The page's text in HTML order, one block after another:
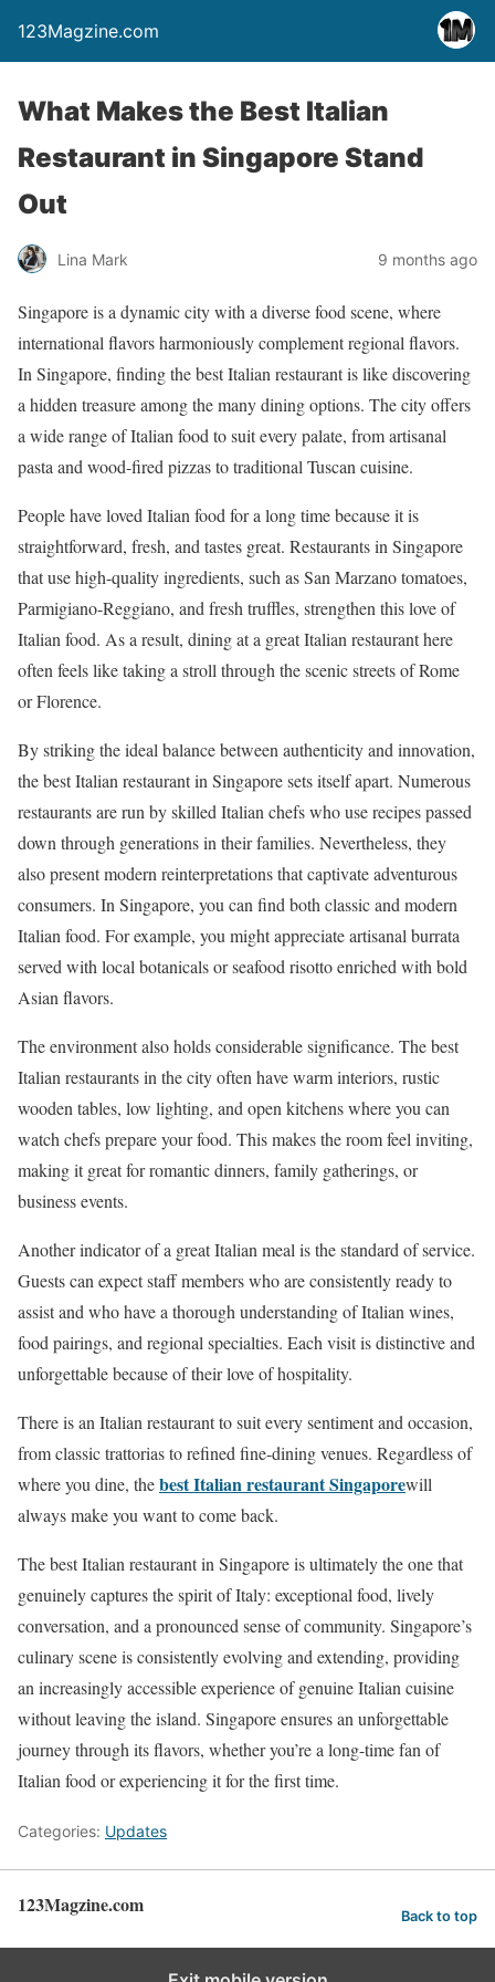
123Magzine.com
What Makes the Best Italian
Restaurant in Singapore Stand
Out
Lina Mark 9 months ago
Singapore is a dynamic city with a diverse food scene, where
international flavors harmoniously complement regional flavors.
In Singapore, finding the best Italian restaurant is like discovering
a hidden treasure among the many dining options. The city offers
a wide range of Italian food to suit every palate, from artisanal
pasta and wood-fired pizzas to traditional Tuscan cuisine.
People have loved Italian food for a long time because it is
straightforward, fresh, and tastes great. Restaurants in Singapore
that use high-quality ingredients, such as San Marzano tomatoes,
Parmigiano-Reggiano, and fresh truffles, strengthen this love of
Italian food. As a result, dining at a great Italian restaurant here
often feels like taking a stroll through the scenic streets of Rome
or Florence.
By striking the ideal balance between authenticity and innovation,
the best Italian restaurant in Singapore sets itself apart. Numerous
restaurants are run by skilled Italian chefs who use recipes passed
down through generations in their families. Nevertheless, they
also present modern reinterpretations that captivate adventurous
consumers. In Singapore, you can find both classic and modern
Italian food. For example, you might appreciate artisanal burrata
served with local botanicals or seafood risotto enriched with bold
Asian flavors.
The environment also holds considerable significance. The best
Italian restaurants in the city often have warm interiors, rustic
wooden tables, low lighting, and open kitchens where you can
watch chefs prepare your food. This makes the room feel inviting,
making it great for romantic dinners, family gatherings, or
business events.
Another indicator of a great Italian meal is the standard of service.
Guests can expect staff members who are consistently ready to
assist and who have a thorough understanding of Italian wines,
food pairings, and regional specialties. Each visit is distinctive and
unforgettable because of their love of hospitality.
There is an Italian restaurant to suit every sentiment and occasion,
from classic trattorias to refined fine-dining venues. Regardless of
where you dine, thebest Italian restaurant Singaporewill
always make you want to come back.
The best Italian restaurant in Singapore is ultimately the one that
genuinely captures the spirit of Italy: exceptional food, lively
conversation, and a pronounced sense of community. Singapore’s
culinary scene is consistently evolving and extending, providing
an increasingly accessible experience of genuine Italian cuisine
without leaving the island. Singapore ensures an unforgettable
journey through its flavors, whether you’re a long-time fan of
Italian food or experiencing it for the first time.
Categories: Updates
123Magzine.com Back to top